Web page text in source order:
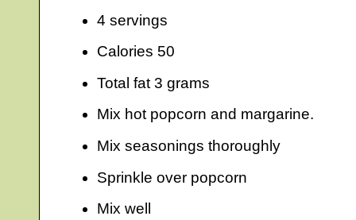
4 servings
Calories 50
Total fat 3 grams
Mix hot popcorn and margarine.
Mix seasonings thoroughly
Sprinkle over popcorn
Mix well